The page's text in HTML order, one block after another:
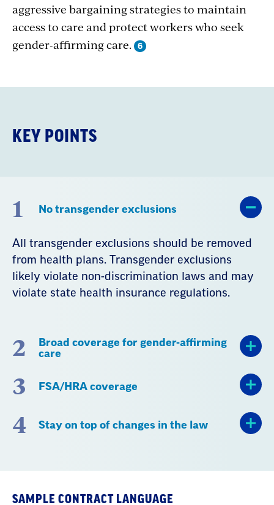
aggressive bargaining strategies to maintain
access to care and protect workers who seek
gender-affirming care.
KEY POINTS
1 No transgender exclusions
All transgender exclusions should be removed
from health plans. Transgender exclusions
likely violate non-discrimination laws and may
violate state health insurance regulations.
2
Broad coverage for gender-affirming
care
3 FSA/HRA coverage
4 Stay on top of changes in the law
SAMPLE CONTRACT LANGUAGE